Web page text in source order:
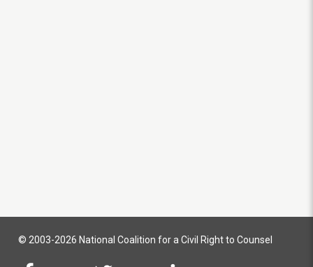
© 2003-2026 National Coalition for a Civil Right to Counsel